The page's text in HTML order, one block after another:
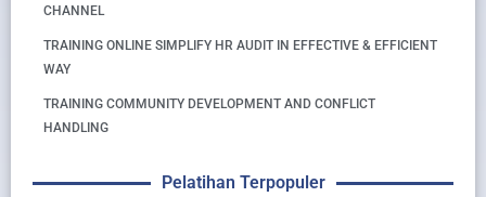
CHANNEL
TRAINING ONLINE SIMPLIFY HR AUDIT IN EFFECTIVE & EFFICIENT
WAY
TRAINING COMMUNITY DEVELOPMENT AND CONFLICT
HANDLING
Pelatihan Terpopuler